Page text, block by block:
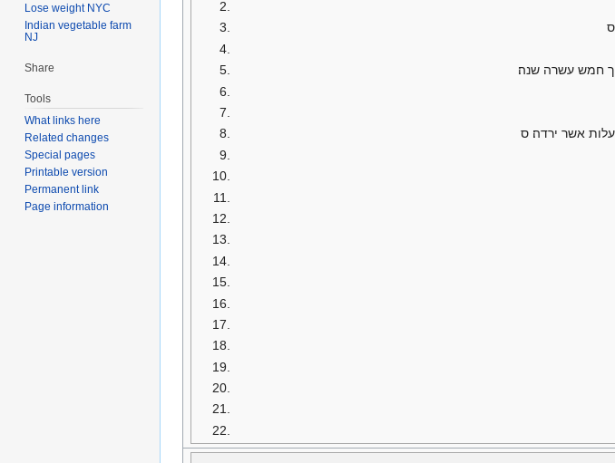
חמש עשרה שנה׃
אשר ירדה׃ ס
Lose weight NYC
Indian vegetable farm
NJ
Share
Tools
What links here
Related changes
Special pages
Printable version
Permanent link
Page information